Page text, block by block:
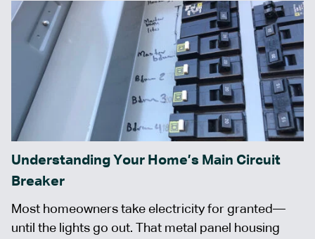
Understanding Your Home’s Main Circuit
Breaker
Most homeowners take electricity for granted—
until the lights go out. That metal panel housing